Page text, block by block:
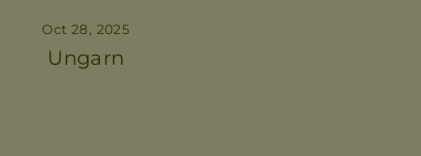
Oct 28, 2025
Ungarn